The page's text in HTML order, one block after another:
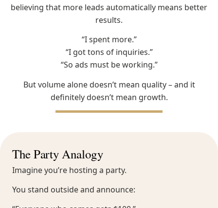
believing that more leads automatically means better
results.
“I spent more.”
“I got tons of inquiries.”
“So ads must be working.”
But volume alone doesn’t mean quality – and it
definitely doesn’t mean growth.
The Party Analogy
Imagine you’re hosting a party.
You stand outside and announce: